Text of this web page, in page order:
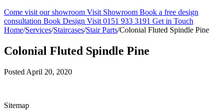
Come visit our showroom Visit Showroom Book a free design
consultation Book Design Visit 0151 933 3191 Get in Touch
Home/Services/Staircases/Stair Parts/Colonial Fluted Spindle Pine
Colonial Fluted Spindle Pine
Posted April 20, 2020
Sitemap